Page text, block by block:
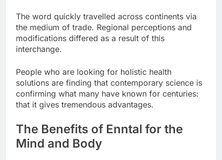
The word quickly travelled across continents via
the medium of trade. Regional perceptions and
modifications differed as a result of this
interchange.
People who are looking for holistic health
solutions are finding that contemporary science is
confirming what many have known for centuries:
that it gives tremendous advantages.
The Benefits of Enntal for the
Mind and Body